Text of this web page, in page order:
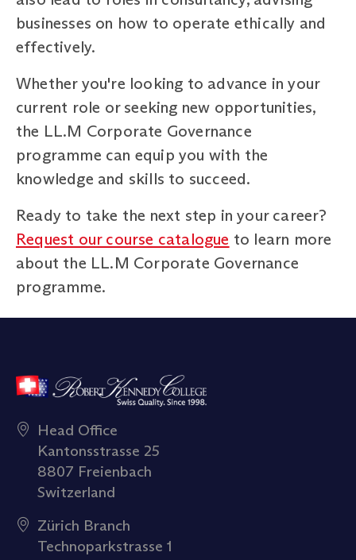
businesses on how to operate ethically and
effectively.
Whether you're looking to advance in your
current role or seeking new opportunities,
the LL.M Corporate Governance
programme can equip you with the
knowledge and skills to succeed.
Ready to take the next step in your career?
Request our course catalogue to learn more
about the LL.M Corporate Governance
programme.
Head Office
Kantonsstrasse 25
8807 Freienbach
Switzerland
Zürich Branch
Technoparkstrasse 1